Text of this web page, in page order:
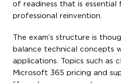
of readiness that is essential
professional reinvention.
The exam’s structure is
balance technical concepts
applications. Topics such as
Microsoft 365 pricing and